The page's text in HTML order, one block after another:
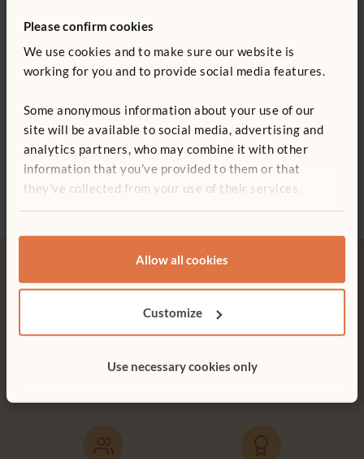
Please confirm cookies
We use cookies and to make sure our website is
working for you and to provide social media features.
Some anonymous information about your use of our
site will be available to social media, advertising and
analytics partners, who may combine it with other
information that you’ve provided to them or that
they’ve collected from your use of their services.
Allow all cookies
Customize
Use necessary cookies only
with the sturdy 5 cm castors
Steel reinforced hitch pin links the cars together quickly
and easily
ITERS - 16: 7.3, 5.5
ECERS - 8: 7.2, 5.2
0800 387 457
Mini-trike “Totstar”
£230
Dodgem
£190
Free delivery
Free delivery anywhere in the
UK including NI.
Tool-free assembly
Customer friendly designs
make any assembly simple and